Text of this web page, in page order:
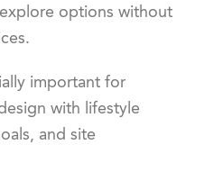
options without
important for
with lifestyle
and site